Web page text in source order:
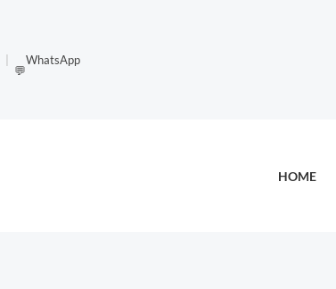
💬
WhatsApp
HOME